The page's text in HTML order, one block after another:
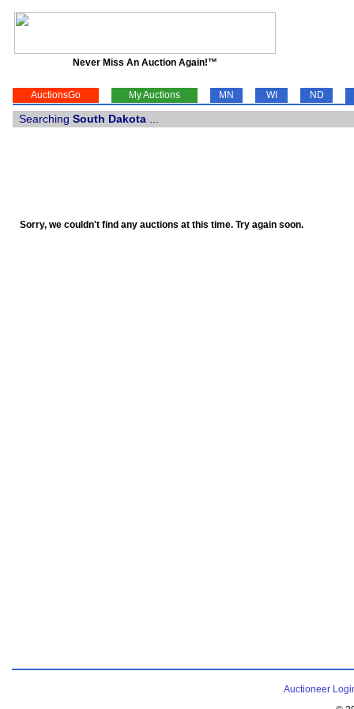
Never Miss An Auction Again!™
AuctionsGo My Auctions MN WI ND
Searching South Dakota
Sorry, we couldn't find any auctions at this time. Try again soon.
Auctioneer